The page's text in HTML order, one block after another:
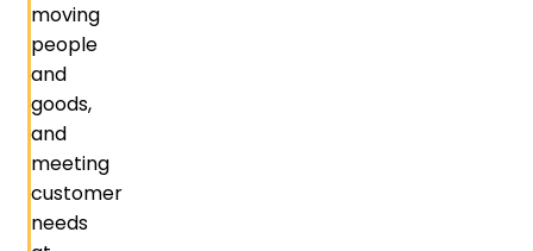
moving
people
and
goods,
and
meeting
customer
needs